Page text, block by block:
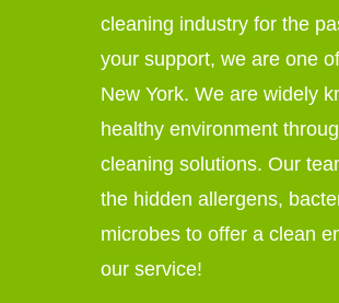
cleaning industry for the
your support, we are one
New York. We are widely
healthy environment
cleaning solutions. Our
the hidden allergens,
microbes to offer a clean
our service!